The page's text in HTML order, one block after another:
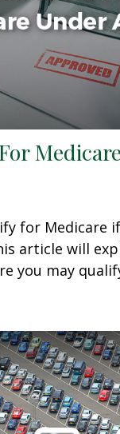
for Medicare
article will
you may